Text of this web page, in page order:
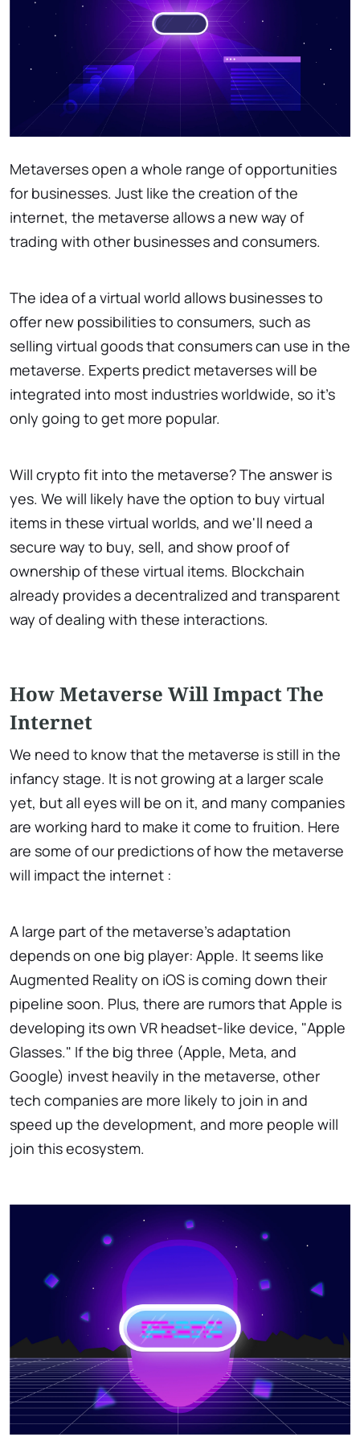
Metaverses open a whole range of opportunities
for businesses. Just like the creation of the
internet, the metaverse allows a new way of
trading with other businesses and consumers.
The idea of a virtual world allows businesses to
offer new possibilities to consumers, such as
selling virtual goods that consumers can use in the
metaverse. Experts predict metaverses will be
integrated into most industries worldwide, so it's
only going to get more popular.
Will crypto fit into the metaverse? The answer is
yes. We will likely have the option to buy virtual
items in these virtual worlds, and we'll need a
secure way to buy, sell, and show proof of
ownership of these virtual items. Blockchain
already provides a decentralized and transparent
way of dealing with these interactions.
How Metaverse Will Impact The
Internet
We need to know that the metaverse is still in the
infancy stage. It is not growing at a larger scale
yet, but all eyes will be on it, and many companies
are working hard to make it come to fruition. Here
are some of our predictions of how the metaverse
will impact the internet :
A large part of the metaverse's adaptation
depends on one big player: Apple. It seems like
Augmented Reality on iOS is coming down their
pipeline soon. Plus, there are rumors that Apple is
developing its own VR headset-like device, "Apple
Glasses." If the big three (Apple, Meta, and
Google) invest heavily in the metaverse, other
tech companies are more likely to join in and
speed up the development, and more people will
join this ecosystem.